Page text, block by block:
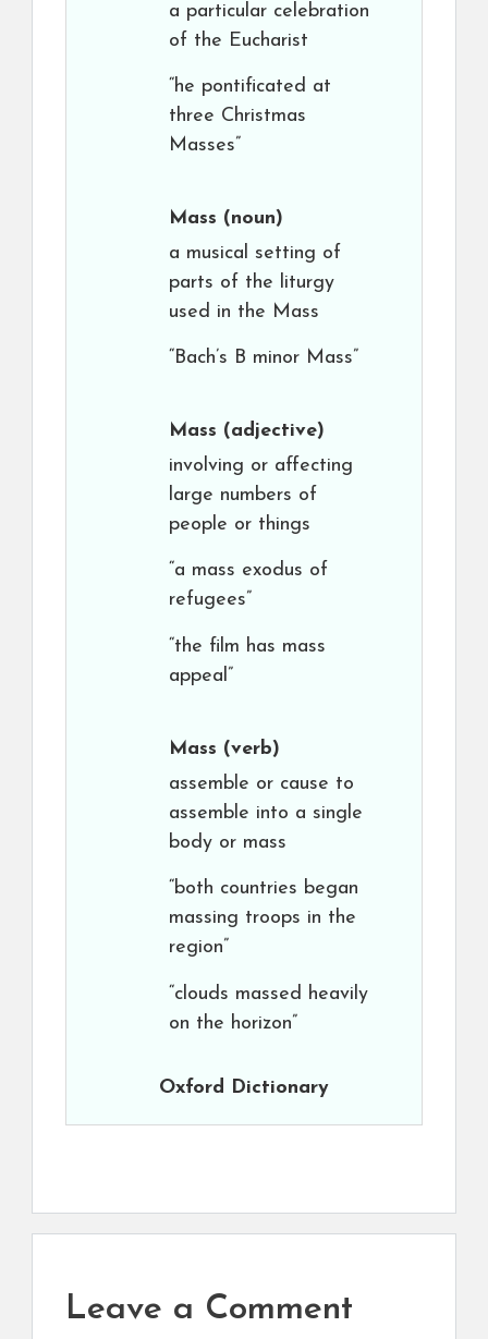
a particular celebration
of the Eucharist
“he pontificated at
three Christmas
Masses”
Mass (noun)
a musical setting of
parts of the liturgy
used in the Mass
“Bach’s B minor Mass”
Mass (adjective)
involving or affecting
large numbers of
people or things
“a mass exodus of
refugees”
“the film has mass
appeal”
Mass (verb)
assemble or cause to
assemble into a single
body or mass
“both countries began
massing troops in the
region”
“clouds massed heavily
on the horizon”
Oxford Dictionary
Leave a Comment